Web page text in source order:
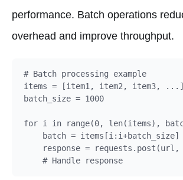
performance. Batch operations
overhead and improve throughput.
# Batch processing example
items = [item1, item2, item3, ...]
batch_size = 1000
for i in range(0, len(items),
    batch = items[i:i+batch_size]
response =
    # Handle response